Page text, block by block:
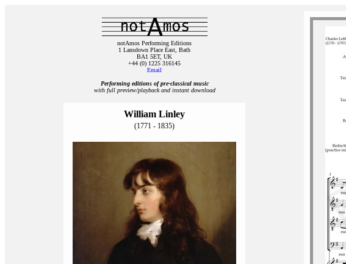
notAmos Performing Editions
1 Lansdown Place East, Bath
BA1 5ET, UK
+44 (0) 1225 316145
Email
Performing editions of pre‑classical music
with full preview/playback and instant download
William Linley
(1771 - 1835)